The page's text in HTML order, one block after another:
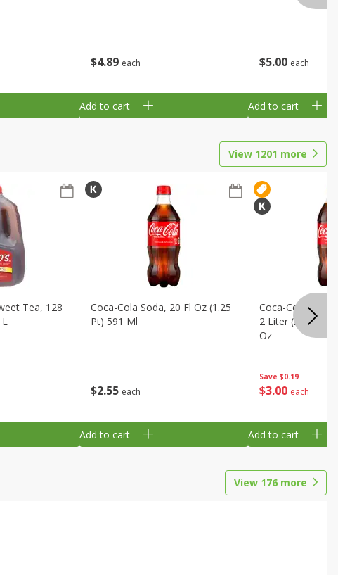
$4 89 each
Add to cart
$5 00 each
Add to cart
View 1201 more
Tea, 128
L
$2 55 each
Coca-Cola Soda, 20 Fl Oz (1.25
Pt) 591 Ml
Add to cart
Save $0.19
$3 00 each
Coca-Cola Cola,
2 Liter (2 Qt 3.6
Oz
Add to cart
View 176 more